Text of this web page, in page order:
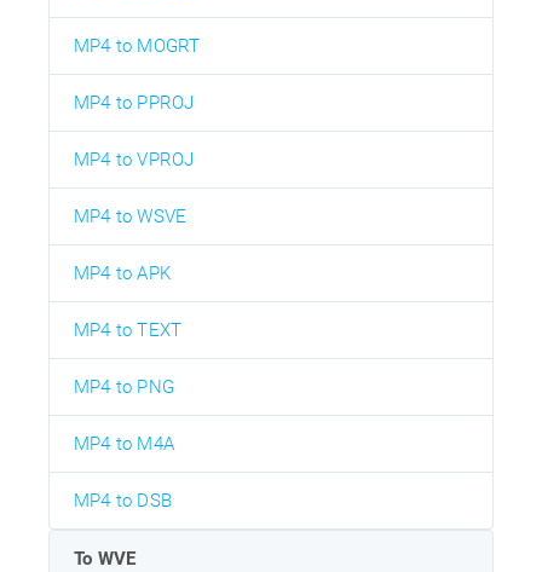
MP4 to MOGRT
MP4 to PPROJ
MP4 to VPROJ
MP4 to WSVE
MP4 to APK
MP4 to TEXT
MP4 to PNG
MP4 to M4A
MP4 to DSB
To WVE